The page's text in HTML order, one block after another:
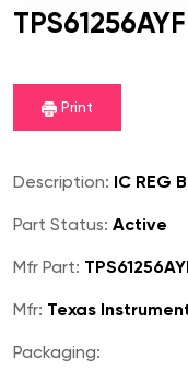
Print
Description: IC REG
Part Status: Active
Mfr Part:
Mfr: Texas
Packaging: